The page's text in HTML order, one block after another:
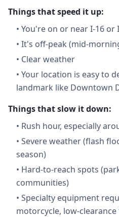
Things that speed it up:
• You're on or near I-16 or
• It's off-peak (mid-
• Clear weather
• Your location is easy to
landmark like Downtown
Things that slow it down:
• Rush hour, especially
• Severe weather (flash
season)
• Hard-to-reach spots
communities)
• Specialty equipment
motorcycle, low-